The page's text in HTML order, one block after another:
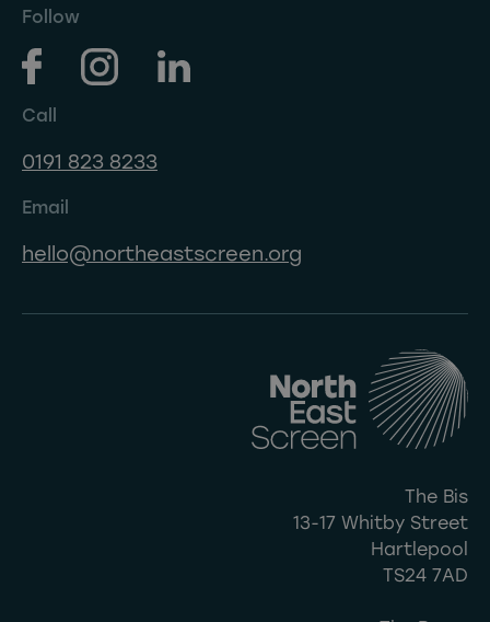
Follow
Call
0191 823 8233
Email
hello@northeastscreen.org
The Bis
13-17 Whitby Street
Hartlepool
TS24 7AD